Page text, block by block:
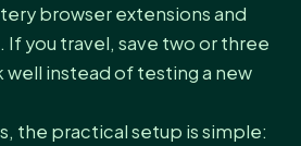
browser extensions and
you travel, save two or three
instead of testing a new
the practical setup is simple: